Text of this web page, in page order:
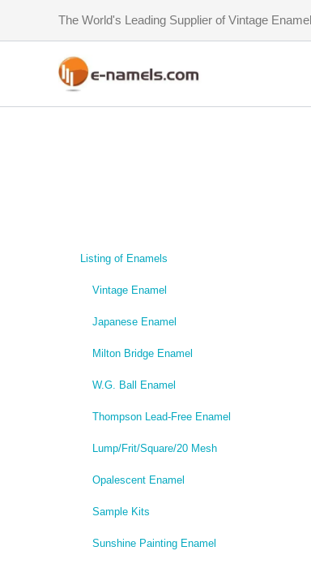
content
The World's Leading Supplier of Vintage
Listing of Enamels
Vintage Enamel
Japanese Enamel
Milton Bridge Enamel
W.G. Ball Enamel
Thompson Lead-Free Enamel
Lump/Frit/Square/20 Mesh
Opalescent Enamel
Sample Kits
Sunshine Painting Enamel